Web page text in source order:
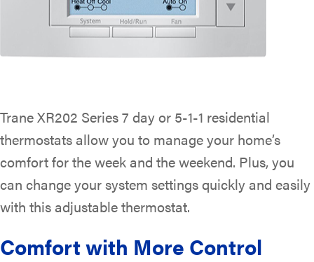
Trane XR202 Series 7 day or 5-1-1 residential
thermostats allow you to manage your home’s
comfort for the week and the weekend. Plus, you
can change your system settings quickly and easily
with this adjustable thermostat.
Comfort with More Control